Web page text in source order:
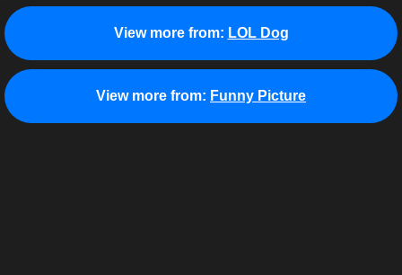
View more from: LOL Dog
View more from: Funny Picture